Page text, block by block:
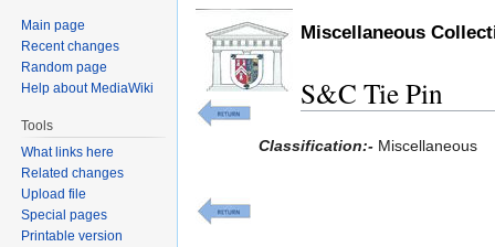
to
navigation
to
search
Miscellaneous
S&C Tie Pin
Classification:- Miscellaneous
Main page
Recent changes
Random page
Help about MediaWiki
Tools
What links here
Related changes
Upload file
Special pages
Printable version